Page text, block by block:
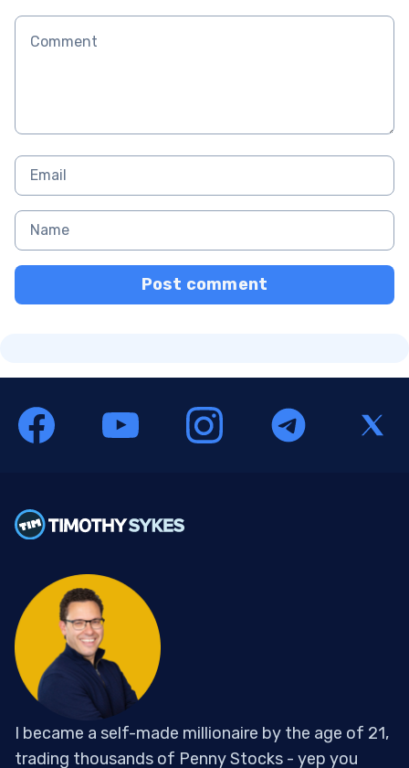
Post comment
I became a self-made millionaire by the age of 21,
trading thousands of Penny Stocks - yep you